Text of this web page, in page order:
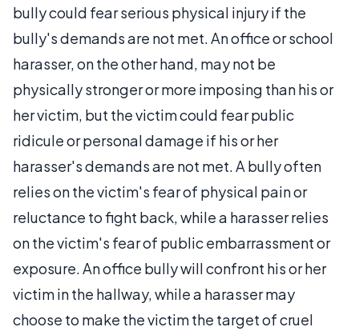
bully could fear serious physical injury if the
bully's demands are not met. An office or school
harasser, on the other hand, may not be
physically stronger or more imposing than his or
her victim, but the victim could fear public
ridicule or personal damage if his or her
harasser's demands are not met. A bully often
relies on the victim's fear of physical pain or
reluctance to fight back, while a harasser relies
on the victim's fear of public embarrassment or
exposure. An office bully will confront his or her
victim in the hallway, while a harasser may
choose to make the victim the target of cruel